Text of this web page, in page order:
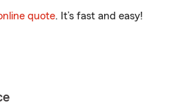
quote. It’s fast and easy!